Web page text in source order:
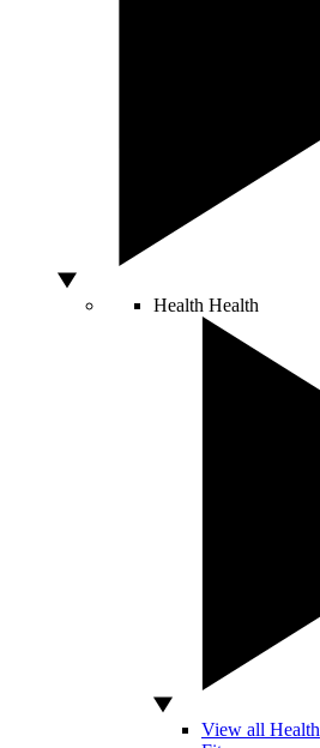
Health Health
View all Health